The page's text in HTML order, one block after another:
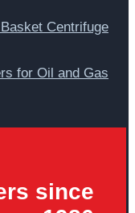
Centrifuge
for Oil and Gas
since